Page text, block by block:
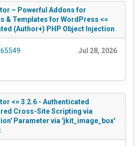
– Powerful Addons for
& Templates for WordPress <=
(Author+) PHP Object Injection
Jul 28, 2026
<= 3.2.6 - Authenticated
Cross-Site Scripting via
Parameter via 'jkit_image_box'